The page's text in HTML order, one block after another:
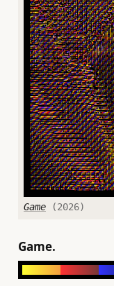
Game (2026)
Game.